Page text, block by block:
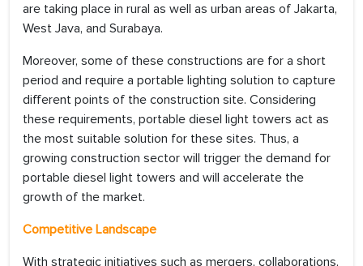
are taking place in rural as well as urban areas of Jakarta,
West Java, and Surabaya.
Moreover, some of these constructions are for a short
period and require a portable lighting solution to capture
different points of the construction site. Considering
these requirements, portable diesel light towers act as
the most suitable solution for these sites. Thus, a
growing construction sector will trigger the demand for
portable diesel light towers and will accelerate the
growth of the market.
Competitive Landscape
With strategic initiatives such as mergers, collaborations,